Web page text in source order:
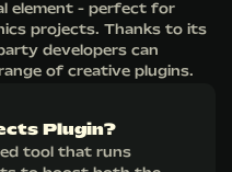
element - perfect for
projects. Thanks to its
developers can
of creative plugins.
Plugin?
tool that runs